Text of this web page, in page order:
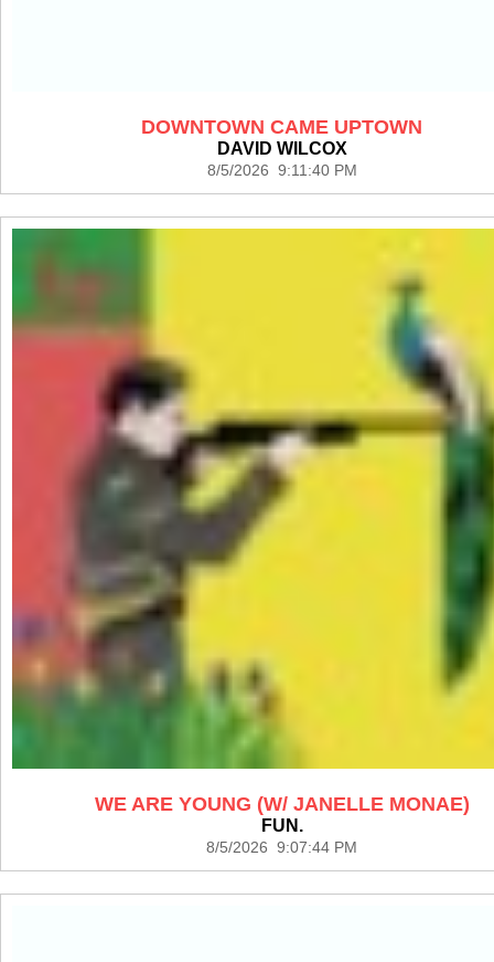
DOWNTOWN CAME UPTOWN
DAVID WILCOX
8/5/2026 9:11:40 PM
WE ARE YOUNG (W/ JANELLE MONAE)
FUN.
8/5/2026 9:07:44 PM